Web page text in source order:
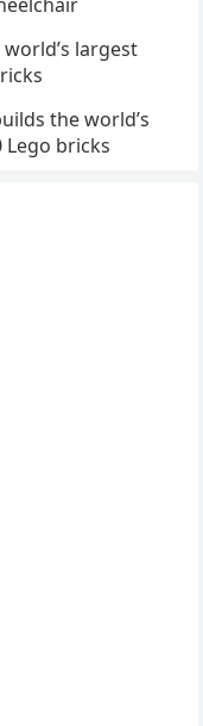
largest
the world’s
Lego bricks